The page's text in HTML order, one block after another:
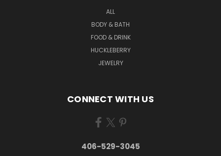
ALL
BODY & BATH
FOOD & DRINK
HUCKLEBERRY
JEWELRY
CONNECT WITH US
406-529-3045